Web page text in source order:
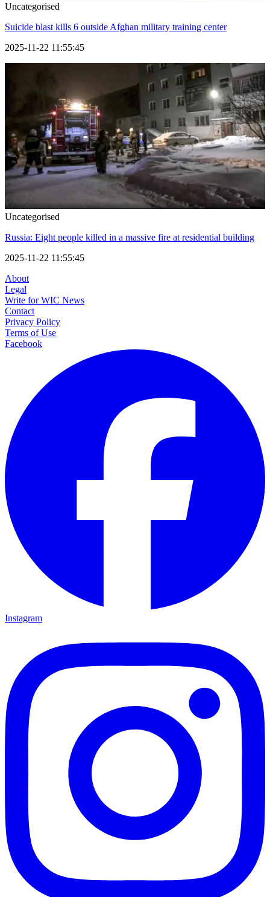
Uncategorised
Suicide blast kills 6 outside Afghan military training center
2025-11-22 11:55:45
Uncategorised
Russia: Eight people killed in a massive fire at residential building
2025-11-22 11:55:45
About
Legal
Write for WIC News
Contact
Privacy Policy
Terms of Use
Facebook
Instagram